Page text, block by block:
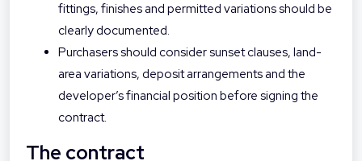
fittings, finishes and permitted variations should be
clearly documented.
Purchasers should consider sunset clauses, land-
area variations, deposit arrangements and the
developer’s financial position before signing the
contract.
The contract